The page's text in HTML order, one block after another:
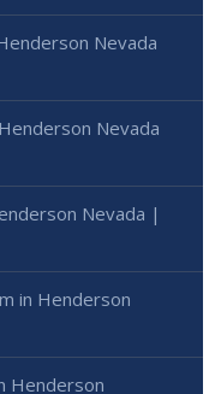
Nevada
Nevada
Nevada |
in Henderson
Henderson